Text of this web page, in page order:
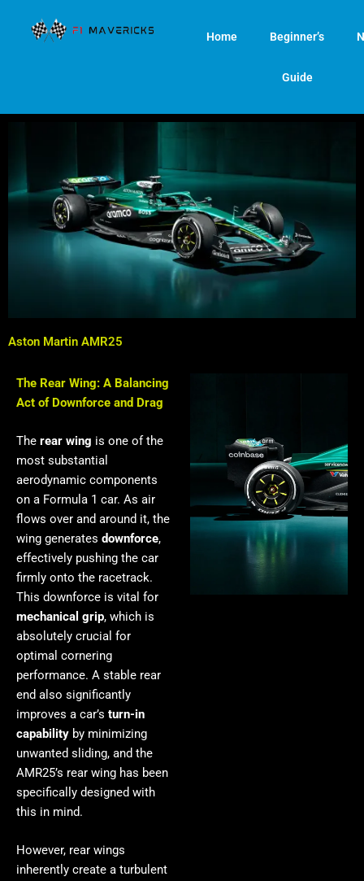
Home Beginner’s
Guide
Aston Martin AMR25
The Rear Wing: A Balancing
Act of Downforce and Drag
The rear wing is one of the
most substantial
aerodynamic components
on a Formula 1 car. As air
flows over and around it, the
wing generates downforce,
effectively pushing the car
firmly onto the racetrack.
This downforce is vital for
mechanical grip, which is
absolutely crucial for
optimal cornering
performance. A stable rear
end also significantly
improves a car’s turn-in
capability by minimizing
unwanted sliding, and the
AMR25’s rear wing has been
specifically designed with
this in mind.
However, rear wings
inherently create a turbulent